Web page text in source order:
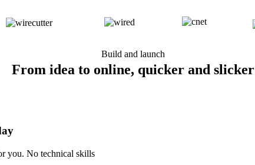
Build and launch
From idea to online, quicker and slicker
you. No technical skills